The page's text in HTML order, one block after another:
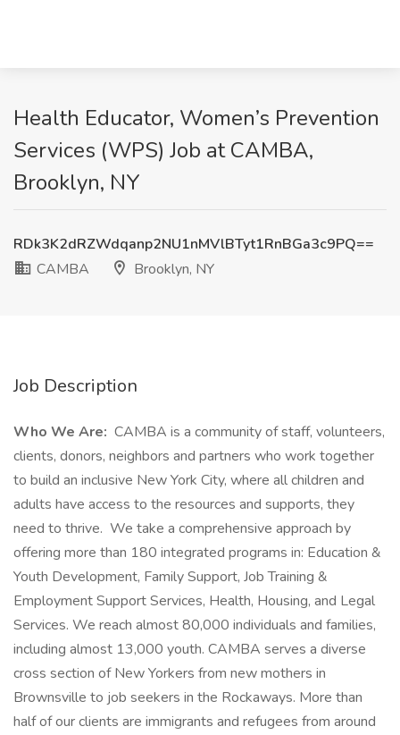
Health Educator, Women’s Prevention
Services (WPS) Job at CAMBA,
Brooklyn, NY
RDk3K2dRZWdqanp2NU1nMVlBTyt1RnBGa3c9PQ==
CAMBA
Brooklyn, NY
Job Description
Who We Are: CAMBA is a community of staff, volunteers,
clients, donors, neighbors and partners who work together
to build an inclusive New York City, where all children and
adults have access to the resources and supports, they
need to thrive. We take a comprehensive approach by
offering more than 180 integrated programs in: Education &
Youth Development, Family Support, Job Training &
Employment Support Services, Health, Housing, and Legal
Services. We reach almost 80,000 individuals and families,
including almost 13,000 youth. CAMBA serves a diverse
cross section of New Yorkers from new mothers in
Brownsville to job seekers in the Rockaways. More than
half of our clients are immigrants and refugees from around